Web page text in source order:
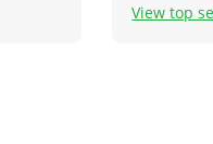
View top